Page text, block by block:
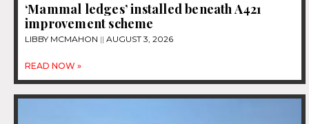
‘Mammal ledges’ installed beneath A421
improvement scheme
LIBBY MCMAHON AUGUST 3, 2026
READ NOW »